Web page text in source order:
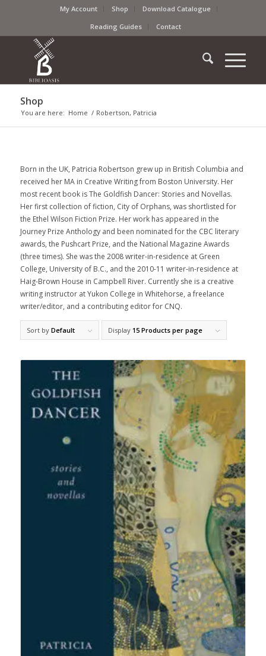
My Account Shop
Download Catalogue
Reading Guides
Contact
Shop
You are here: Home / Robertson, Patricia
Born in the UK, Patricia Robertson grew up in British Columbia and
received her MA in Creative Writing from Boston University. Her
most recent book is The Goldfish Dancer: Stories and Novellas.
Her first collection of fiction, City of Orphans, was shortlisted for
the Ethel Wilson Fiction Prize. Her work has appeared in the
Journey Prize Anthology and been nominated for the CBC literary
awards, the Pushcart Prize, and the National Magazine Awards
(three times). She was the 2008 writer-in-residence at Green
College, University of B.C., and the 2010-11 writer-in-residence at
Haig-Brown House in Campbell River. Currently she is a creative
writing instructor at Yukon College in Whitehorse, a freelance
writer/editor, and a contributing editor for CNQ.
Sort by Default Display 15 Products per page